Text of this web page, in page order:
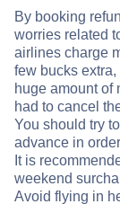
By booking
worries related
airlines charge
few bucks
huge amount of
had to cancel
You should try
advance in
It is
weekend
Avoid flying in